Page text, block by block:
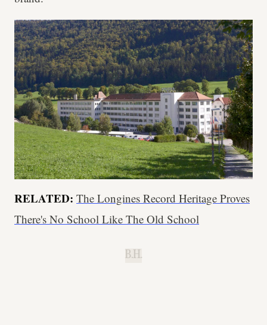
RELATED: The Longines Record Heritage Proves
There's No School Like The Old School
B.H.